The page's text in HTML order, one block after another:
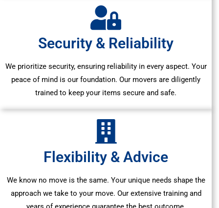
Security & Reliability
We prioritize security, ensuring reliability in every aspect. Your
peace of mind is our foundation. Our movers are diligently
trained to keep your items secure and safe.
Flexibility & Advice
We know no move is the same. Your unique needs shape the
approach we take to your move. Our extensive training and